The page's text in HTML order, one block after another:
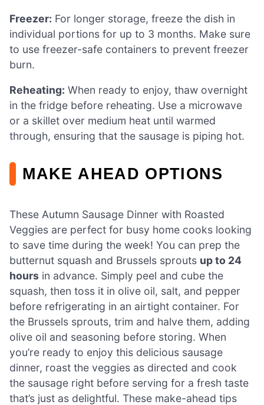
Freezer: For longer storage, freeze the dish in
individual portions for up to 3 months. Make sure
to use freezer-safe containers to prevent freezer
burn.
Reheating: When ready to enjoy, thaw overnight
in the fridge before reheating. Use a microwave
or a skillet over medium heat until warmed
through, ensuring that the sausage is piping hot.
MAKE AHEAD OPTIONS
These Autumn Sausage Dinner with Roasted
Veggies are perfect for busy home cooks looking
to save time during the week! You can prep the
butternut squash and Brussels sprouts up to 24
hours in advance. Simply peel and cube the
squash, then toss it in olive oil, salt, and pepper
before refrigerating in an airtight container. For
the Brussels sprouts, trim and halve them, adding
olive oil and seasoning before storing. When
you’re ready to enjoy this delicious sausage
dinner, roast the veggies as directed and cook
the sausage right before serving for a fresh taste
that’s just as delightful. These make-ahead tips